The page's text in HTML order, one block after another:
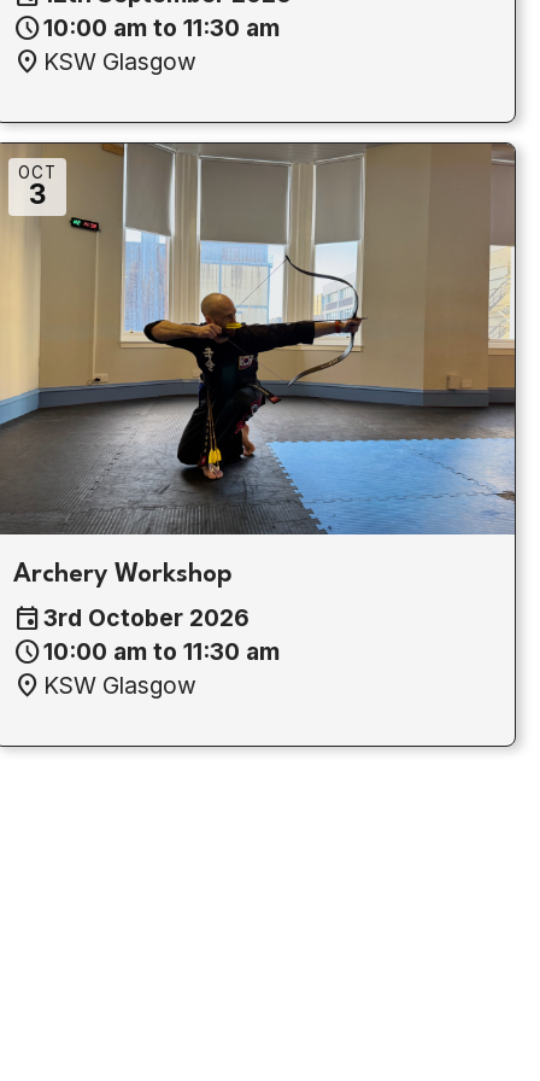
schedule10:00 am to 11:30 am
location_on KSW Glasgow
OCT
3
Archery Workshop
event3rd October 2026
schedule10:00 am to 11:30 am
location_on KSW Glasgow